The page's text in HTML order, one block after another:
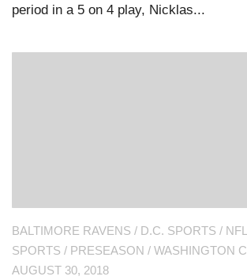
period in a 5 on 4 play, Nicklas...
BALTIMORE RAVENS / D.C. SPORTS / NFL
SPORTS / PRESEASON / WASHINGTON
AUGUST 30, 2018